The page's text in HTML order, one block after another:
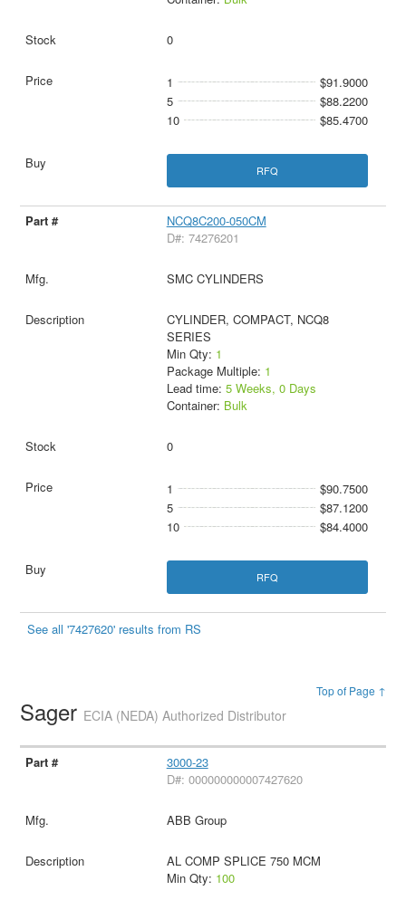
0
1
$91.9000
5
$88.2200
10
$85.4700
RFQ
NCQ8C200-050CM
D#: 74276201
SMC CYLINDERS
CYLINDER, COMPACT, NCQ8
SERIES
Min Qty: 1
Package Multiple: 1
Lead time: 5 Weeks, 0 Days
Container: Bulk
0
1
$90.7500
5
$87.1200
10
$84.4000
RFQ
See all '7427620' results from RS
Top of Page ↑
Sager ECIA (NEDA) Authorized Distributor
3000-23
D#: 000000000007427620
ABB Group
AL COMP SPLICE 750 MCM
Min Qty: 100